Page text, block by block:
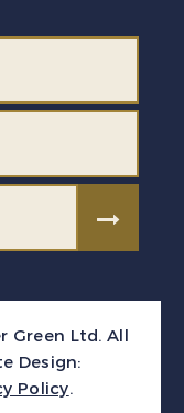
Green Ltd. All
Design:
Policy.